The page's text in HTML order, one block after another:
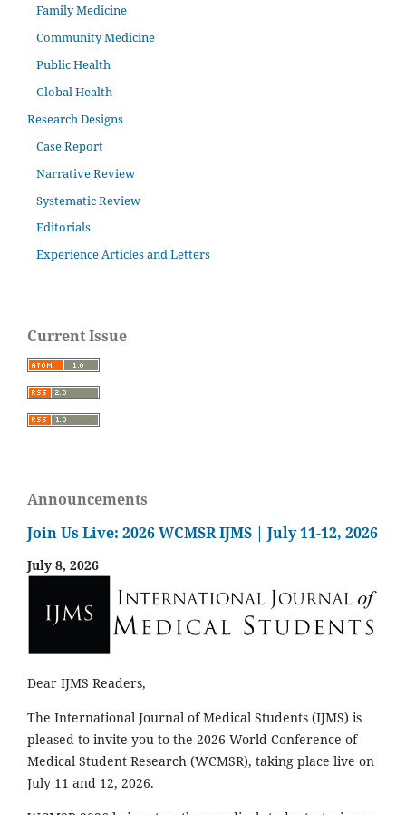
Family Medicine
Community Medicine
Public Health
Global Health
Research Designs
Case Report
Narrative Review
Systematic Review
Editorials
Experience Articles and Letters
Current Issue
Announcements
Join Us Live: 2026 WCMSR IJMS | July 11-12, 2026
July 8, 2026
Dear IJMS Readers,
The International Journal of Medical Students (IJMS) is
pleased to invite you to the 2026 World Conference of
Medical Student Research (WCMSR), taking place live on
July 11 and 12, 2026.